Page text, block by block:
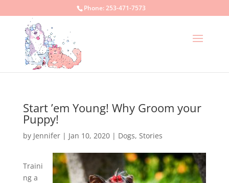
Phone:253-471-7573
Start ’em Young! Why Groom your
Puppy!
by Jennifer| Jan 10, 2020| Dogs, Stories
Traini
ng a